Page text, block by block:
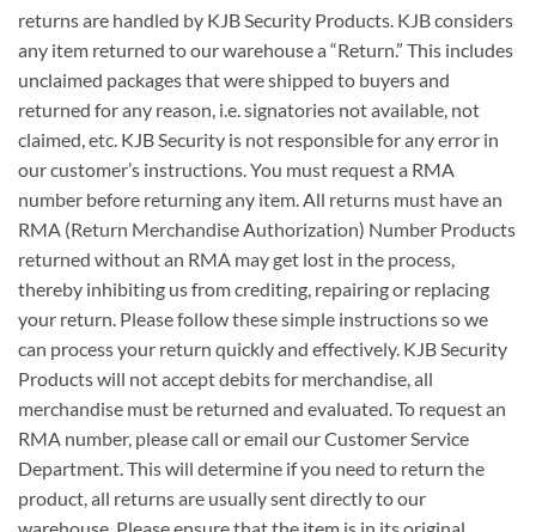
returns are handled by KJB Security Products. KJB considers
any item returned to our warehouse a “Return.” This includes
unclaimed packages that were shipped to buyers and
returned for any reason, i.e. signatories not available, not
claimed, etc. KJB Security is not responsible for any error in
our customer’s instructions. You must request a RMA
number before returning any item. All returns must have an
RMA (Return Merchandise Authorization) Number Products
returned without an RMA may get lost in the process,
thereby inhibiting us from crediting, repairing or replacing
your return. Please follow these simple instructions so we
can process your return quickly and effectively. KJB Security
Products will not accept debits for merchandise, all
merchandise must be returned and evaluated. To request an
RMA number, please call or email our Customer Service
Department. This will determine if you need to return the
product, all returns are usually sent directly to our